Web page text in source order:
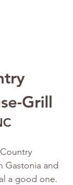
Grill
Gastonia and
a good one.